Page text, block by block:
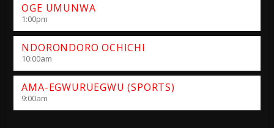
OGE UMUNWA
1:00pm
NDORONDORO OCHICHI
10:00am
AMA-EGWURUEGWU (SPORTS)
9:00am